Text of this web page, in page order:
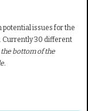
potential issues for the
Currently 30 different
bottom of the